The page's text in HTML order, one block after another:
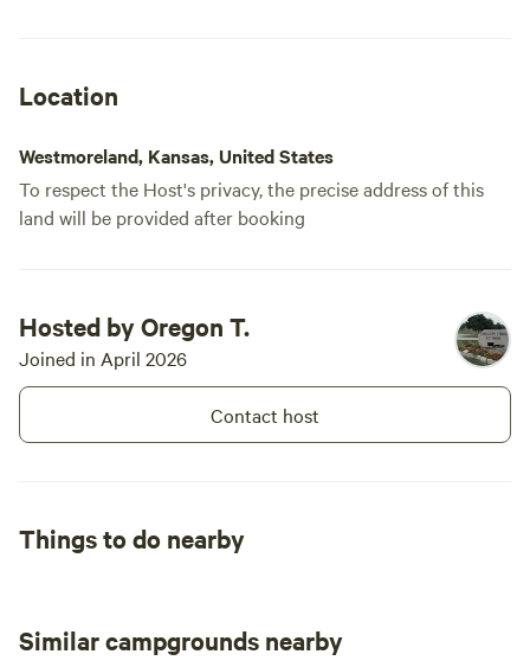
Location
Westmoreland, Kansas, United States
To respect the Host's privacy, the precise address of this
land will be provided after booking
Hosted by Oregon T.
Joined in April 2026
Contact host
Things to do nearby
Similar campgrounds nearby